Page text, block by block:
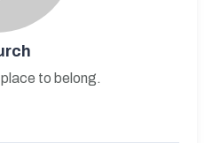
to belong.